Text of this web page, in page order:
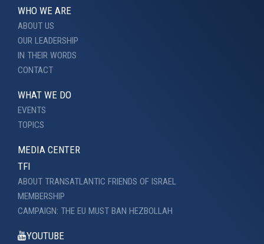
WHO WE ARE
ABOUT US
OUR LEADERSHIP
IN THEIR WORDS
CONTACT
WHAT WE DO
EVENTS
TOPICS
MEDIA CENTER
TFI
ABOUT TRANSATLANTIC FRIENDS OF ISRAEL
MEMBERSHIP
CAMPAIGN: THE EU MUST BAN HEZBOLLAH
YOUTUBE